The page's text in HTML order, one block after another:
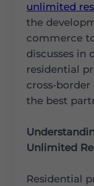
unlimited
the
commerce
discusses in
residential
cross-
the best
Unlimited
Residential